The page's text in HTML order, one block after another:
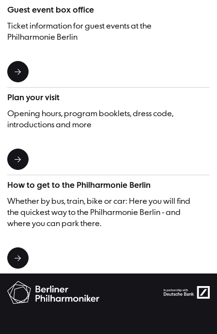
Guest event box office
Ticket information for guest events at the
Philharmonie Berlin
Plan your visit
Opening hours, program booklets, dress code,
introductions and more
How to get to the Philharmonie Berlin
Whether by bus, train, bike or car: Here you will find
the quickest way to the Philharmonie Berlin - and
where you can park there.